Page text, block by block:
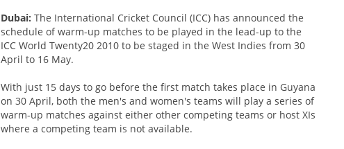
Dubai:The International Cricket Council (ICC) has announced the
schedule of warm-up matches to be played in the lead-up to the
ICC World Twenty20 2010 to be staged in the West Indies from 30
April to 16 May.
With just 15 days to go before the first match takes place in Guyana
on 30 April, both the men's and women's teams will play a series of
warm-up matches against either other competing teams or host XIs
where a competing team is not available.